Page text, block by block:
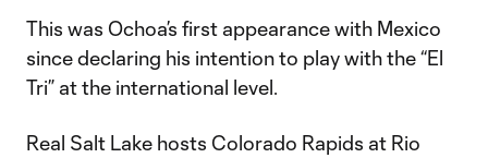
This was Ochoa’s first appearance with Mexico
since declaring his intention to play with the “El
Tri” at the international level.
Real Salt Lake hosts Colorado Rapids at Rio